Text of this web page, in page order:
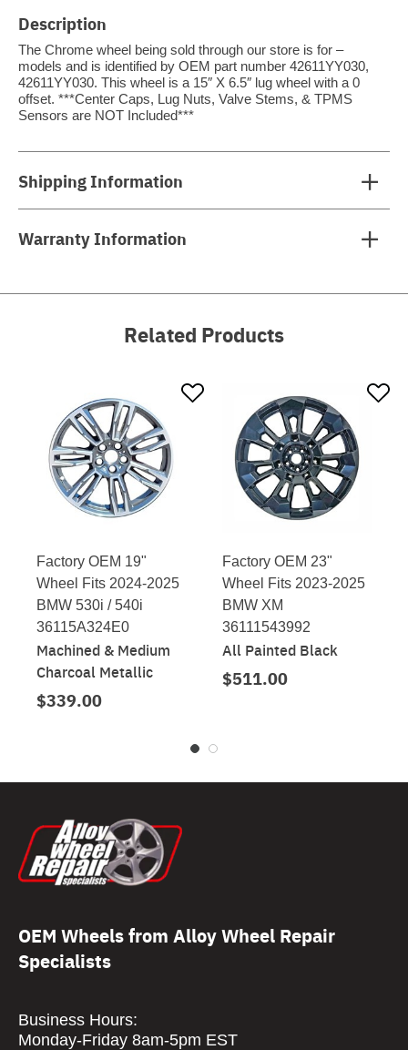
Description
The Chrome wheel being sold through our store is for –
models and is identified by OEM part number 42611YY030,
42611YY030. This wheel is a 15″ X 6.5″ lug wheel with a 0
offset. ***Center Caps, Lug Nuts, Valve Stems, & TPMS
Sensors are NOT Included***
Shipping Information
Warranty Information
Related Products
Factory OEM 19"
Wheel Fits 2024-2025
BMW 530i / 540i
36115A324E0
Machined & Medium
Charcoal Metallic
$339.00
Factory OEM 23"
Wheel Fits 2023-2025
BMW XM
36111543992
All Painted Black
$511.00
OEM Wheels from Alloy Wheel Repair
Specialists
Business Hours:
Monday-Friday 8am-5pm EST